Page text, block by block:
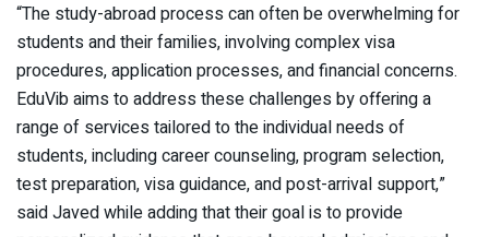
“The study-abroad process can often be overwhelming for
students and their families, involving complex visa
procedures, application processes, and financial concerns.
EduVib aims to address these challenges by offering a
range of services tailored to the individual needs of
students, including career counseling, program selection,
test preparation, visa guidance, and post-arrival support,”
said Javed while adding that their goal is to provide